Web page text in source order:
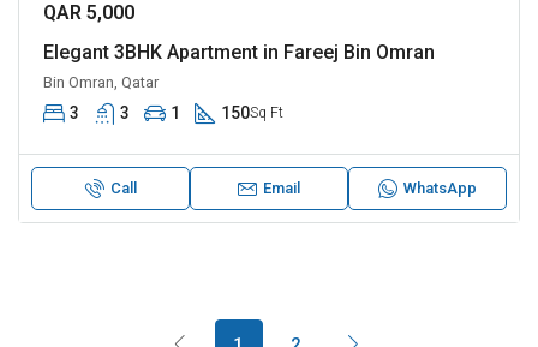
QAR 5,000
Elegant 3BHK Apartment in Fareej Bin Omran
Bin Omran, Qatar
3 3 1 150Sq Ft
Call Email WhatsApp